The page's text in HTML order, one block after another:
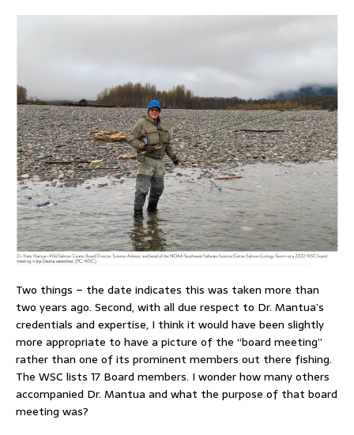
Two things – the date indicates this was taken more than
two years ago. Second, with all due respect to Dr. Mantua’s
credentials and expertise, I think it would have been slightly
more appropriate to have a picture of the “board meeting”
rather than one of its prominent members out there fishing.
The WSC lists 17 Board members. I wonder how many others
accompanied Dr. Mantua and what the purpose of that board
meeting was?